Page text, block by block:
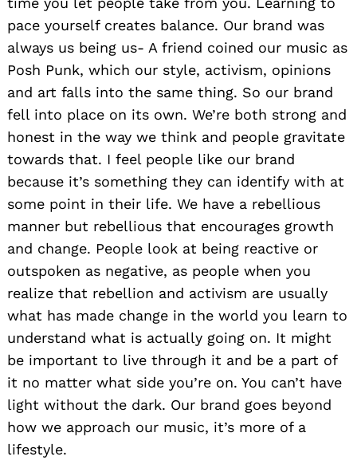
pace yourself creates balance. Our brand was
always us being us- A friend coined our music as
Posh Punk, which our style, activism, opinions
and art falls into the same thing. So our brand
fell into place on its own. We’re both strong and
honest in the way we think and people gravitate
towards that. I feel people like our brand
because it’s something they can identify with at
some point in their life. We have a rebellious
manner but rebellious that encourages growth
and change. People look at being reactive or
outspoken as negative, as people when you
realize that rebellion and activism are usually
what has made change in the world you learn to
understand what is actually going on. It might
be important to live through it and be a part of
it no matter what side you’re on. You can’t have
light without the dark. Our brand goes beyond
how we approach our music, it’s more of a
lifestyle.
Search